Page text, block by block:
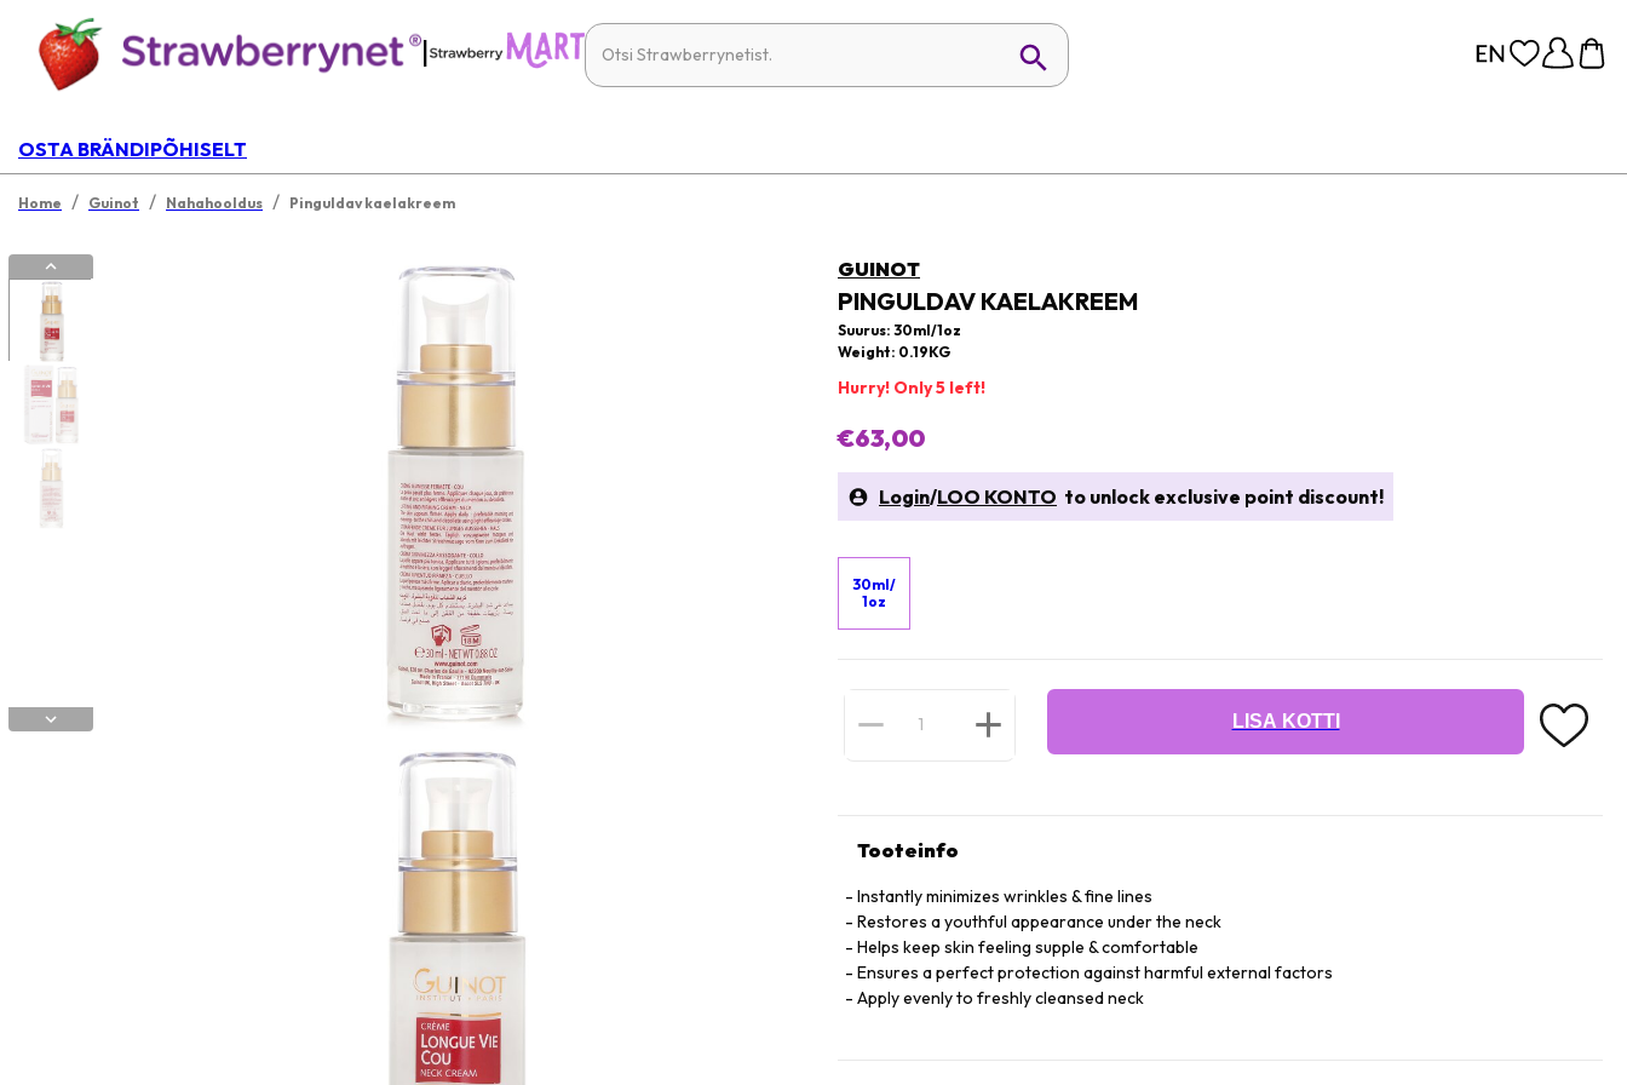
|
OSTA BRÄNDIPÕHISELT
Home / Guinot / Nahahooldus / Pinguldav kaelakreem
GUINOT
PINGULDAV KAELAKREEM
Suurus: 30ml/1oz
Weight: 0.19KG
Hurry! Only 5 left!
€63,00
Login/LOO KONTO to unlock exclusive point discount!
30ml/
1oz
LISA KOTTI
Tooteinfo
Instantly minimizes wrinkles & fine lines
Restores a youthful appearance under the neck
Helps keep skin feeling supple & comfortable
Ensures a perfect protection against harmful external factors
Apply evenly to freshly cleansed neck